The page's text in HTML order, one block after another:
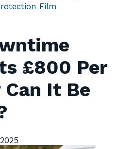
Film
£800 Per
Can It Be